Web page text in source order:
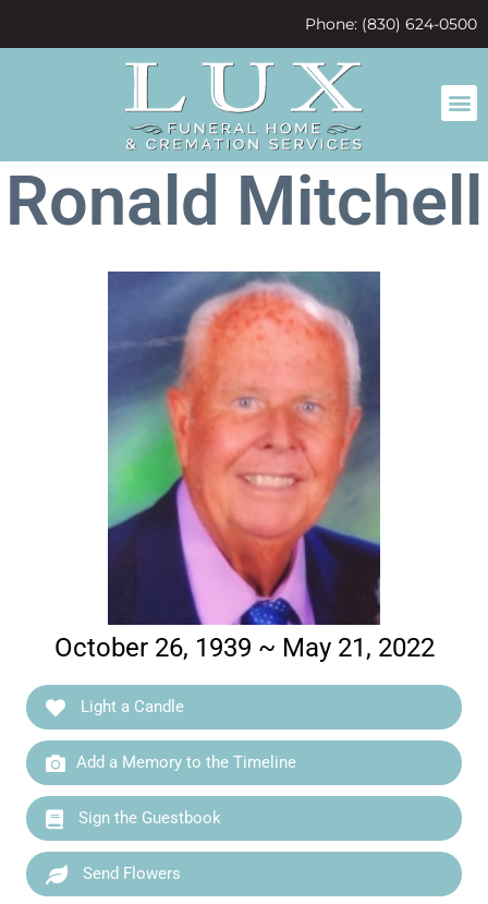
Phone: (830) 624-0500
Ronald Mitchell
October 26, 1939 ~ May 21, 2022
Light a Candle
Add a Memory to the Timeline
Sign the Guestbook
Send Flowers